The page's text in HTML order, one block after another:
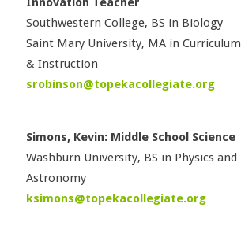
Southwestern College, BS in Biology
Saint Mary University, MA in Curriculum
& Instruction
srobinson@topekacollegiate.org
Simons, Kevin: Middle School Science
Washburn University, BS in Physics and
Astronomy
ksimons@topekacollegiate.org